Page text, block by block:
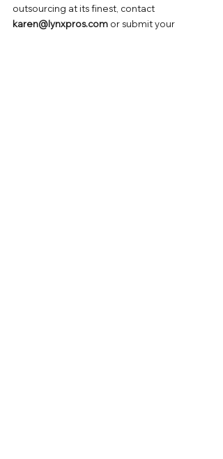
outsourcing at its finest, contact
karen@lynxpros.com or submityour